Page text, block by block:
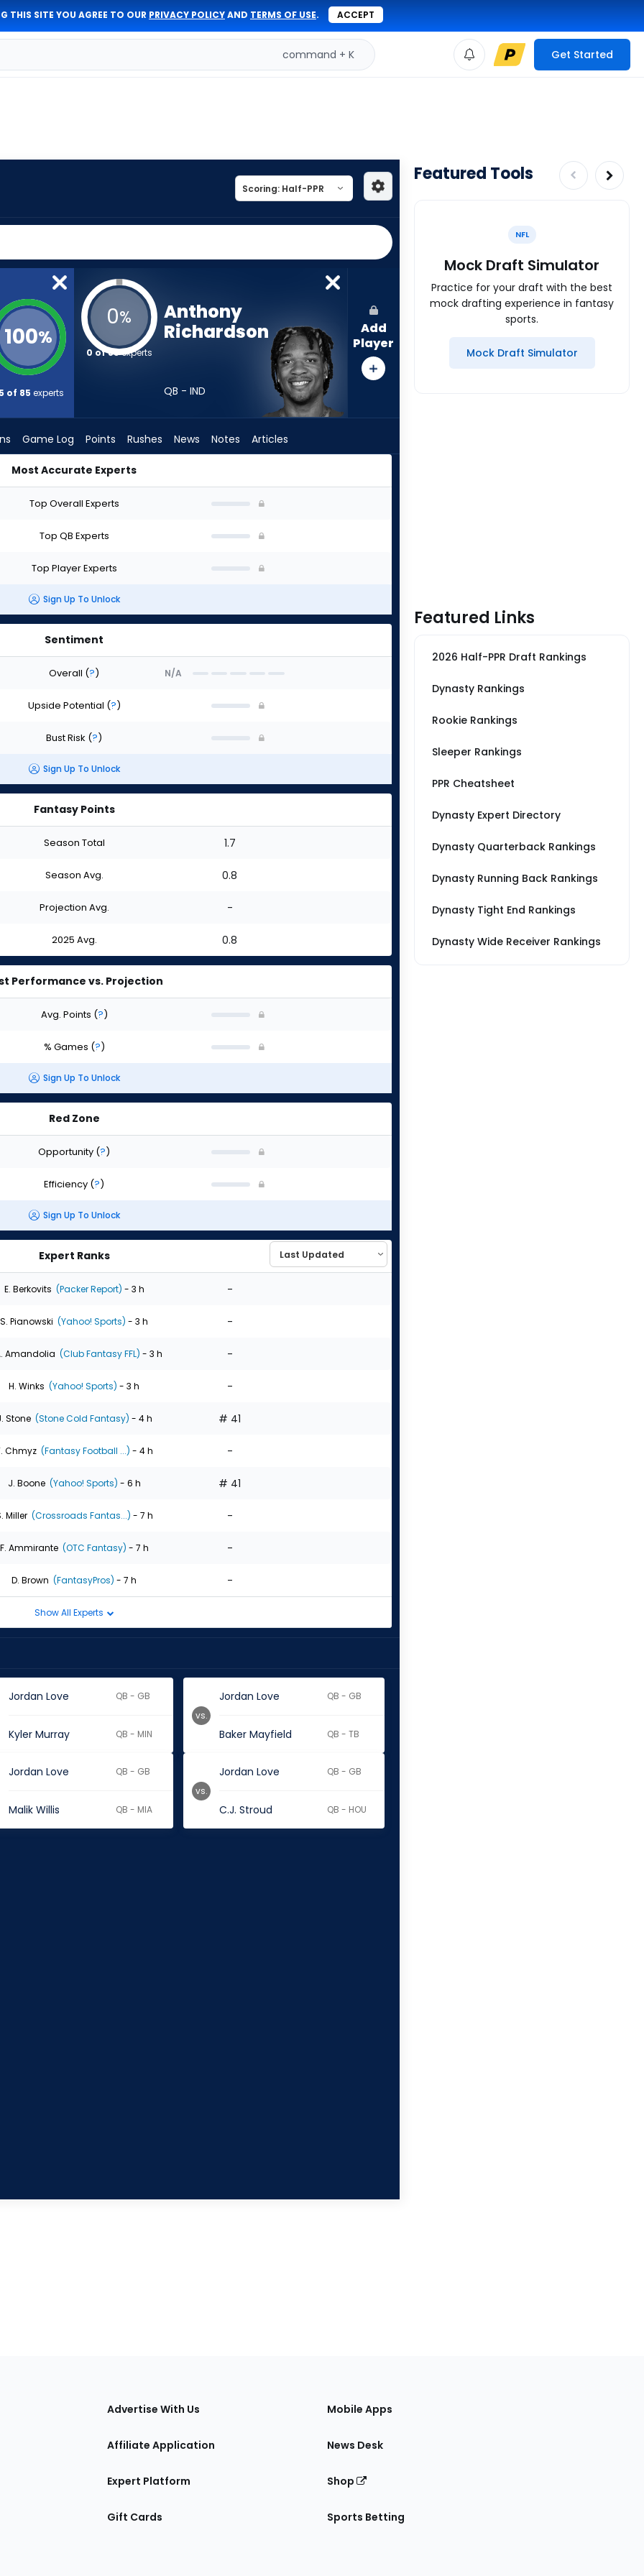
THIS SITE YOU AGREE TO OUR PRIVACY POLICYAND TERMS OF USE. ACCEPT
command + K Get Started
100%
of 85 experts
0%
0 of 85experts
Anthony
Richardson
QB - IND
Add
Player
Game Log Points Rushes News Notes Articles
Most Accurate Experts
Top Overall Experts
Top QB Experts
Top Player Experts
Sign Up To Unlock
Sentiment
Overall (?) N/A
Upside Potential (?)
Bust Risk (?)
Sign Up To Unlock
Fantasy Points
Season Total 1.7
Season Avg. 0.8
Projection Avg. -
2025 Avg. 0.8
Performance vs. Projection
Avg. Points (?)
% Games (?)
Sign Up To Unlock
Red Zone
Opportunity (?)
Efficiency (?)
Sign Up To Unlock
Expert Ranks
E. Berkovits (Packer Report) - 3 h -
S. Pianowski (Yahoo! Sports) - 3 h -
Amandolia (Club Fantasy FFL) - 3 h -
H. Winks (Yahoo! Sports) - 3 h -
Stone (Stone Cold Fantasy) - 4 h # 41
Chmyz (Fantasy Football ...) - 4 h -
J. Boone (Yahoo! Sports) - 6 h # 41
Miller (Crossroads Fantas...) - 7 h -
F. Ammirante (OTC Fantasy) - 7 h -
D. Brown (FantasyPros) - 7 h -
Show All Experts
Jordan Love QB - GB
Kyler Murray QB - MIN
Jordan Love QB - GB
Baker Mayfield QB - TB
vs.
Jordan Love QB - GB
Malik Willis QB - MIA
Jordan Love QB - GB
C.J. Stroud QB - HOU
vs.
Featured Tools
NFL
Mock Draft Simulator
Practice for your draft with the best
mock drafting experience in fantasy
sports.
Mock Draft Simulator
Featured Links
2026 Half-PPR Draft Rankings
Dynasty Rankings
Rookie Rankings
Sleeper Rankings
PPR Cheatsheet
Dynasty Expert Directory
Dynasty Quarterback Rankings
Dynasty Running Back Rankings
Dynasty Tight End Rankings
Dynasty Wide Receiver Rankings
Advertise With Us
Affiliate Application
Expert Platform
Gift Cards
Mobile Apps
News Desk
Shop
Sports Betting